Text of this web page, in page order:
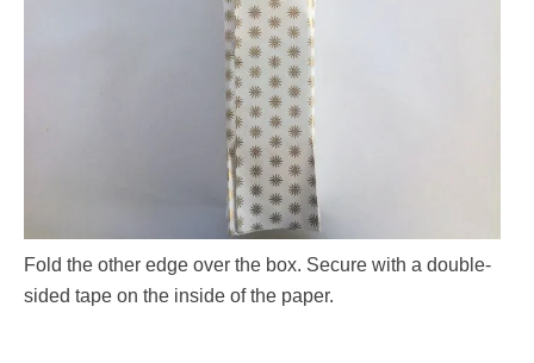
Fold the other edge over the box. Secure with a double-
sided tape on the inside of the paper.